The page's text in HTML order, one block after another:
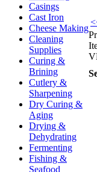
Casings
Cast Iron
Cheese Making
Cleaning
Supplies
Curing &
Brining
Cutlery &
Sharpening
Dry Curing &
Aging
Drying &
Dehydrating
Fermenting
Fishing &
Seafood